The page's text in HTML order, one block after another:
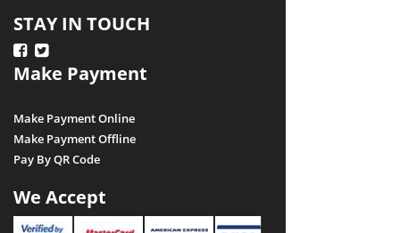
STAY IN TOUCH
Make Payment
Make Payment Online
Make Payment Offline
Pay By QR Code
We Accept